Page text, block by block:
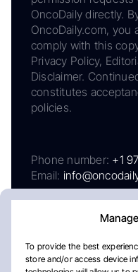
To provide the best
store and/or access device
OncoDaily directly.
OncoDaily.com, you
comply with this
Privacy Policy,
Disclaimer.
constitutes
policies.
Phone number: +1
Email: